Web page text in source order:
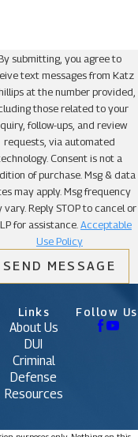
submitting, you agree to
text messages from Katz
at the number provided,
those related to your
follow-ups, and review
requests, via automated
Consent is not a
of purchase. Msg & data
may apply. Msg frequency
vary. Reply STOP to cancel or
for assistance.Acceptable
Use Policy
SEND MESSAGE
Links
About Us
DUI
Criminal
Defense
Resources
Follow Us